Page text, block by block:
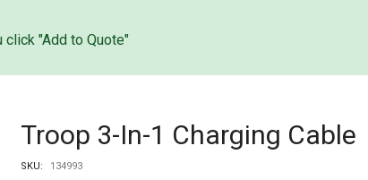
click "Add to Quote"
Troop 3-In-1 Charging Cable
SKU:
134993